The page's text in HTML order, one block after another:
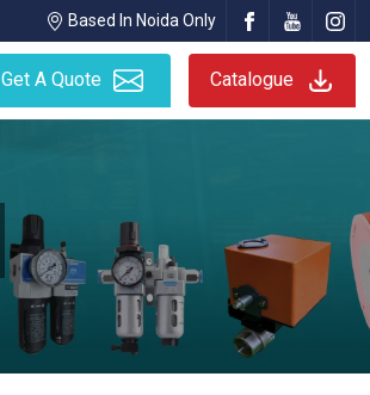
Based In Noida Only
Get A Quote Catalogue